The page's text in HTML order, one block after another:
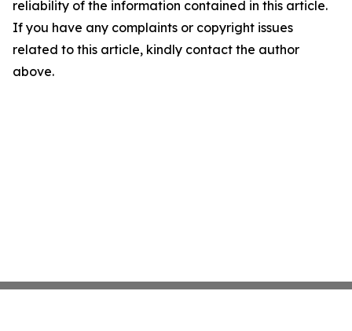
reliability of the information contained in this article.
If you have any complaints or copyright issues
related to this article, kindly contact the author
above.